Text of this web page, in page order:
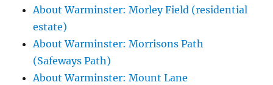
About Warminster: Morley Field (residential
estate)
About Warminster: Morrisons Path
(Safeways Path)
About Warminster: Mount Lane